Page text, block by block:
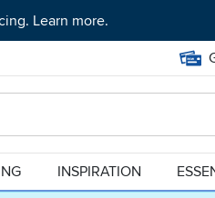
Learn more.
INSPIRATION